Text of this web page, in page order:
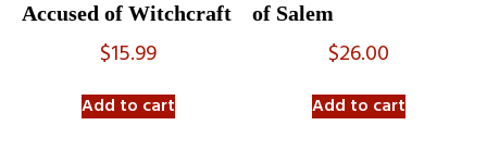
Accused of Witchcraft
$15.99
Add to cart
of Salem
$26.00
Add to cart